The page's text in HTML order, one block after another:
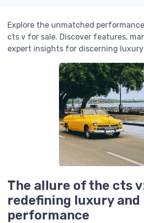
Explore the unmatched
cts v for sale. Discover features,
expert insights for discerning luxury
The allure of the cts
redefining luxury and
performance